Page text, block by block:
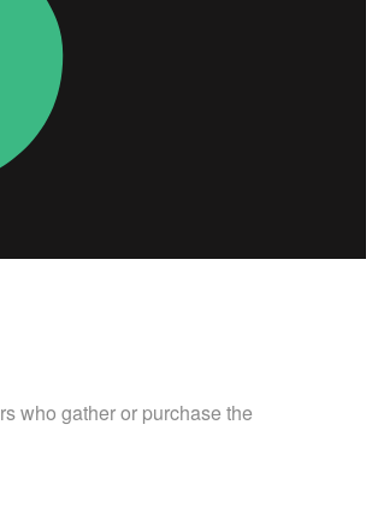
who gather or purchase the
information transmitted automatically
privacy choices